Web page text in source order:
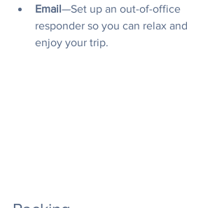
Email—Set up an out-of-office
responder so you can relax and
enjoy your trip.